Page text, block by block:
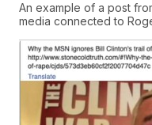
An example of a post
media connected to